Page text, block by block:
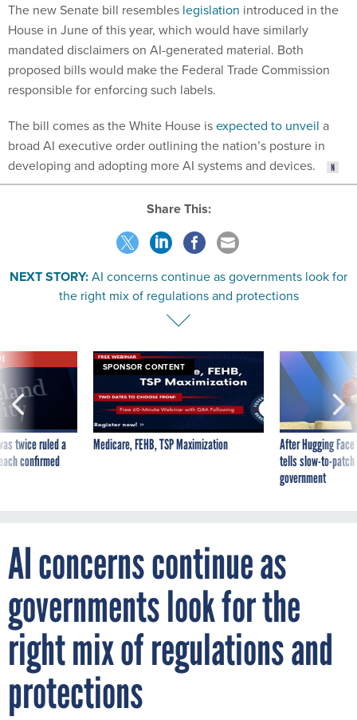
The new Senate bill resembles legislation introduced in the
House in June of this year, which would have similarly
mandated disclaimers on AI-generated material. Both
proposed bills would make the Federal Trade Commission
responsible for enforcing such labels.
The bill comes as the White House isexpected to unveil a
broad AI executive order outlining the nation’s posture in
developing and adopting more AI systems and devices.
Share This:
NEXT STORY:AI concerns continue as governments look for
the right mix of regulations and protections
twice ruled a
confirmed
SPONSOR CONTENT
Medicare, FEHB, TSP Maximization
After Hugging
tells slow-to-
government
AI concerns continue as
governments look for the
right mix of regulations and
protections